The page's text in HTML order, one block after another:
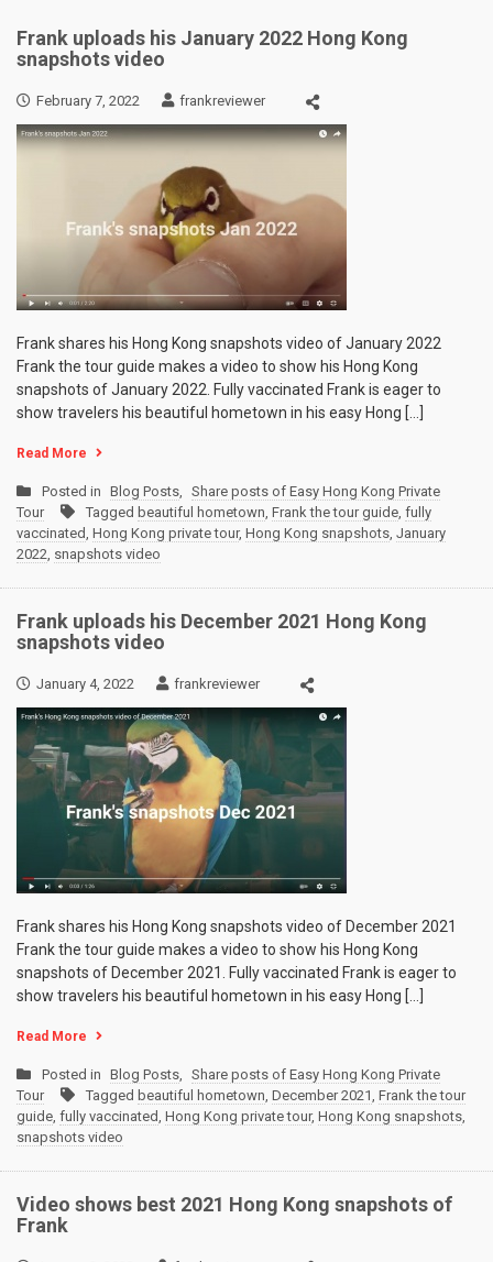
Frank uploads his January 2022 Hong Kong
snapshots video
February 7, 2022 frankreviewer
Frank shares his Hong Kong snapshots video of January 2022
Frank the tour guide makes a video to show his Hong Kong
snapshots of January 2022. Fully vaccinated Frank is eager to
show travelers his beautiful hometown in his easy Hong […]
Read More
Posted in Blog Posts, Share posts of Easy Hong Kong Private
Tour
Tagged beautiful hometown, Frank the tour guide, fully
vaccinated, Hong Kong private tour, Hong Kong snapshots, January
2022, snapshots video
Frank uploads his December 2021 Hong Kong
snapshots video
January 4, 2022 frankreviewer
Frank shares his Hong Kong snapshots video of December 2021
Frank the tour guide makes a video to show his Hong Kong
snapshots of December 2021. Fully vaccinated Frank is eager to
show travelers his beautiful hometown in his easy Hong […]
Read More
Posted in Blog Posts, Share posts of Easy Hong Kong Private
Tour
Tagged beautiful hometown, December 2021, Frank the tour
guide, fully vaccinated, Hong Kong private tour, Hong Kong snapshots,
snapshots video
Video shows best 2021 Hong Kong snapshots of
Frank